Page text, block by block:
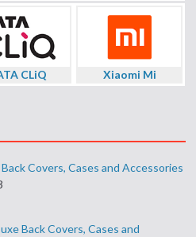
CLiQ Xiaomi Mi
Covers, Cases and Accessories
Back Covers, Cases and